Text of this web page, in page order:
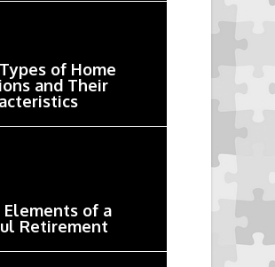
of Home
and Their
of a
Retirement